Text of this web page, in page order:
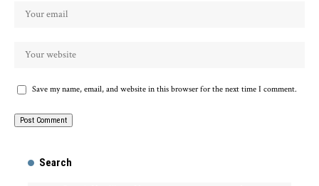
Save my name, email, and website in this browser for the next time I comment.
Search